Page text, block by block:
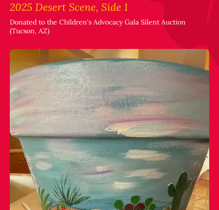
2025 Desert Scene, Side 1
Donated to the Children's Advocacy Gala Silent Auction
(Tucson, AZ)